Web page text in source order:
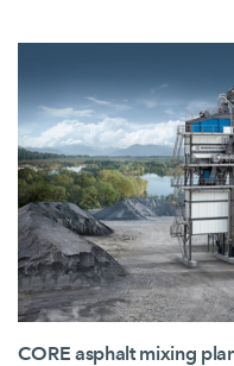
CORE asphalt mixing